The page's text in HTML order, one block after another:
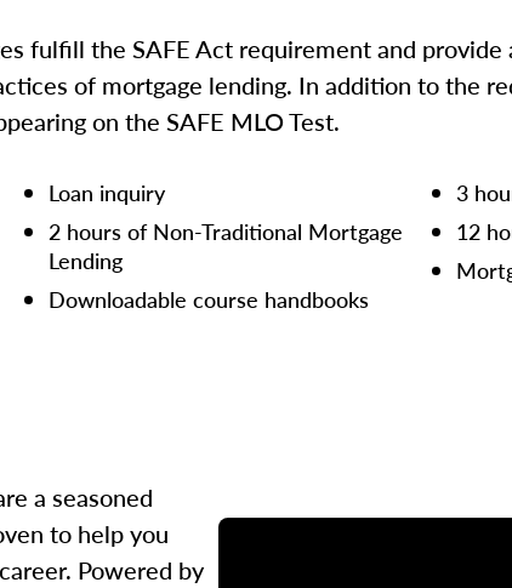
fulfill the SAFE Act requirement and provide
of mortgage lending. In addition to the
on the SAFE MLO Test.
Loan inquiry
2 hours of Non-Traditional Mortgage
Lending
Downloadable course handbooks
3
12
a seasoned
to help you
Powered by